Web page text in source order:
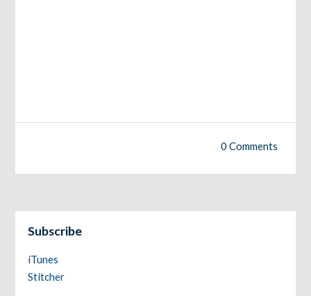
0 Comments
Subscribe
iTunes
Stitcher